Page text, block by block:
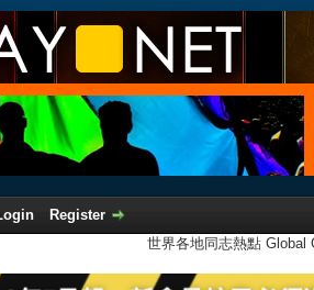
Register
世界各地同志熱點